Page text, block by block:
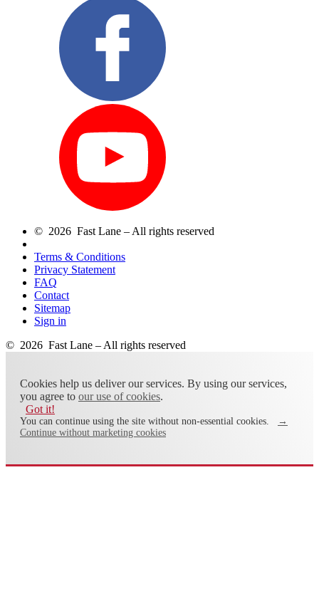
© 2026 Fast Lane – All rights reserved
Terms & Conditions
Privacy Statement
FAQ
Contact
Sitemap
Sign in
© 2026 Fast Lane – All rights reserved
Cookies help us deliver our services. By using our services,
you agree to our use of cookies.
Got it!
You can continue using the site without non-essential cookies.
→
Continue without marketing cookies